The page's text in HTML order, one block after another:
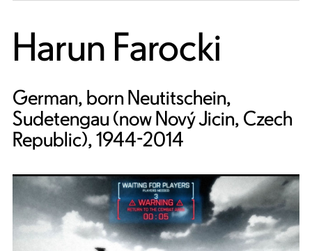
Harun Farocki
German, born Neutitschein,
Sudetengau (now Nový Jicin, Czech
Republic), 1944-2014